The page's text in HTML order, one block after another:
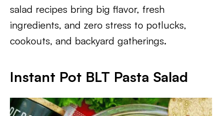
salad recipes bring big flavor, fresh
ingredients, and zero stress to potlucks,
cookouts, and backyard gatherings.
Instant Pot BLT Pasta Salad